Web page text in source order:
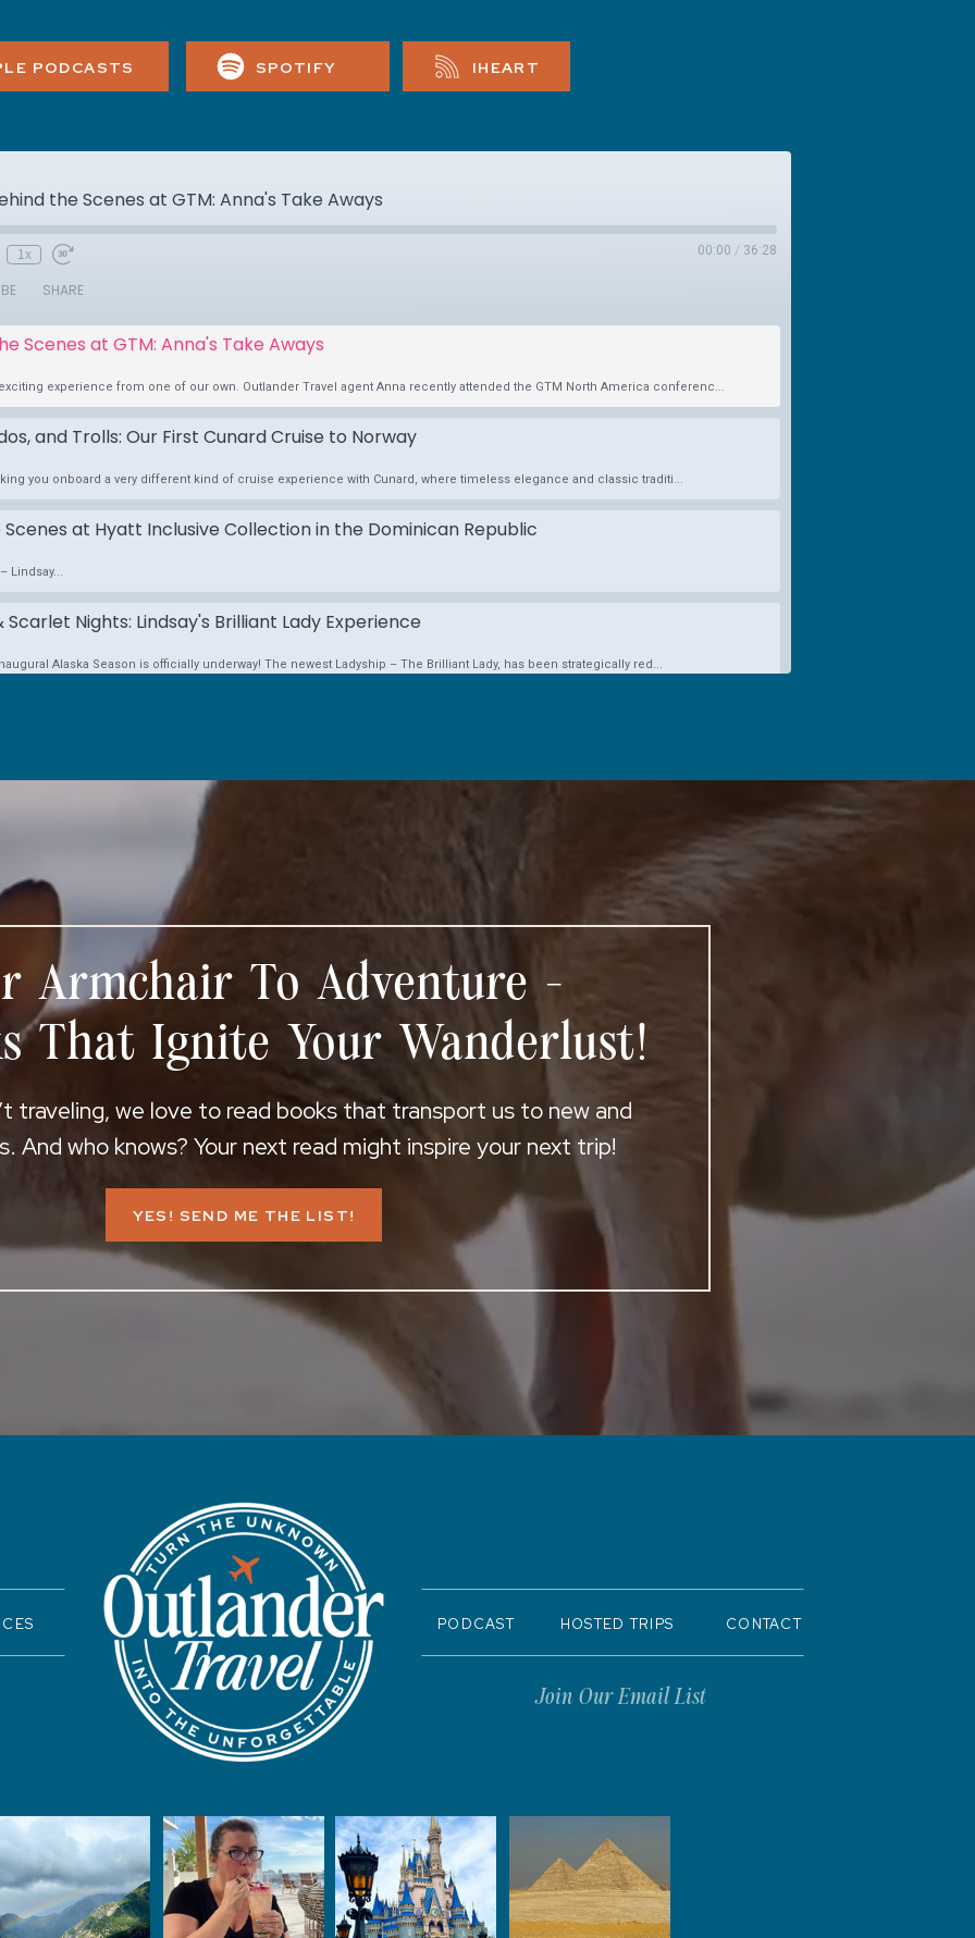
PODCASTS SPOTIFY IHEART
YES! SEND ME THE LIST!
traveling, we love to read books that transport us to new and
And who knows? Your next read might inspire your next trip!
Armchair To Adventure -
That Ignite Your Wanderlust!
Join Our Email List
CONTACT
PODCAST HOSTED TRIPS